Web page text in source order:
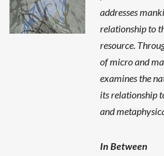
addresses
relationship to
resource.
of micro and
examines the
its relationship
and
In Between